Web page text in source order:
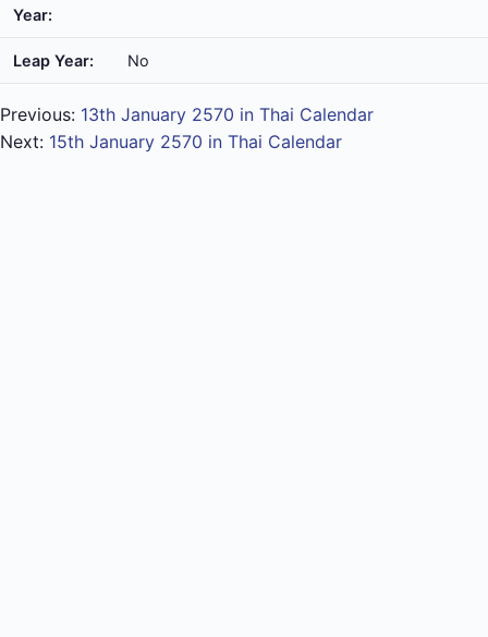
Year:
Leap Year: No
Previous: 13th January 2570 in Thai Calendar
Next: 15th January 2570 in Thai Calendar